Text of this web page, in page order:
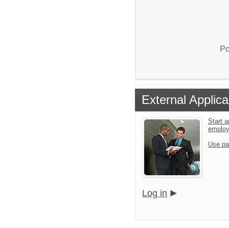
External
Start
Use
Log in